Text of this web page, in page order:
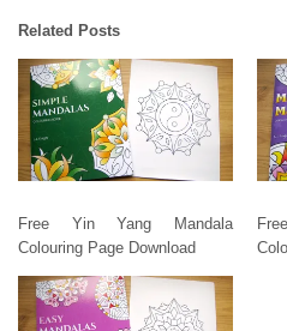
Related Posts
Free Yin Yang Mandala
Colouring Page Download